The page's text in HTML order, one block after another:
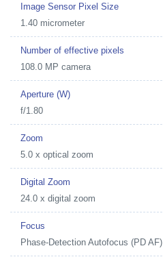
Image Sensor Pixel Size
1.40 micrometer
Number of effective pixels
108.0 MP camera
Aperture (W)
f/1.80
Zoom
5.0 x optical zoom
Digital Zoom
24.0 x digital zoom
Focus
Phase-Detection Autofocus (PD AF)